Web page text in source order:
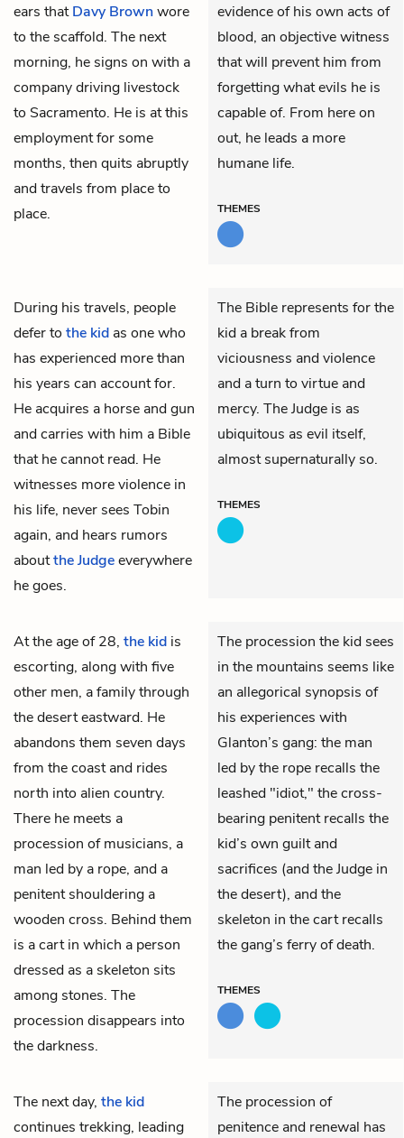
ears thatDavy Brownwore
to the scaffold. The next
morning, he signs on with a
company driving livestock
to Sacramento. He is at this
employment for some
months, then quits abruptly
and travels from place to
place.
evidence of his own acts of
blood, an objective witness
that will prevent him from
forgetting what evils he is
capable of. From here on
out, he leads a more
humane life.
THEMES
During his travels, people
defer to the kid as one who
has experienced more than
his years can account for.
He acquires a horse and gun
and carries with him a Bible
that he cannot read. He
witnesses more violence in
his life, never sees Tobin
again, and hears rumors
aboutthe Judgeeverywhere
he goes.
The Bible represents for the
kid a break from
viciousness and violence
and a turn to virtue and
mercy. The Judge is as
ubiquitous as evil itself,
almost supernaturally so.
THEMES
At the age of 28, the kid is
escorting, along with five
other men, a family through
the desert eastward. He
abandons them seven days
from the coast and rides
north into alien country.
There he meets a
procession of musicians, a
man led by a rope, and a
penitent shouldering a
wooden cross. Behind them
is a cart in which a person
dressed as a skeleton sits
among stones. The
procession disappears into
the darkness.
The procession the kid sees
in the mountains seems like
an allegorical synopsis of
his experiences with
Glanton’s gang: the man
led by the rope recalls the
leashed "idiot," the cross-
bearing penitent recalls the
kid’s own guilt and
sacrifices (and the Judge in
the desert), and the
skeleton in the cart recalls
the gang’s ferry of death.
THEMES
The next day, the kid
continues trekking, leading
The procession of
penitence and renewal has